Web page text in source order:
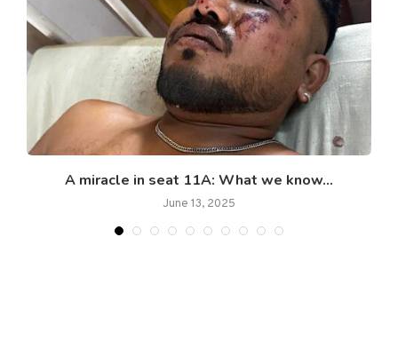
A miracle in seat 11A: What we know...
June 13, 2025